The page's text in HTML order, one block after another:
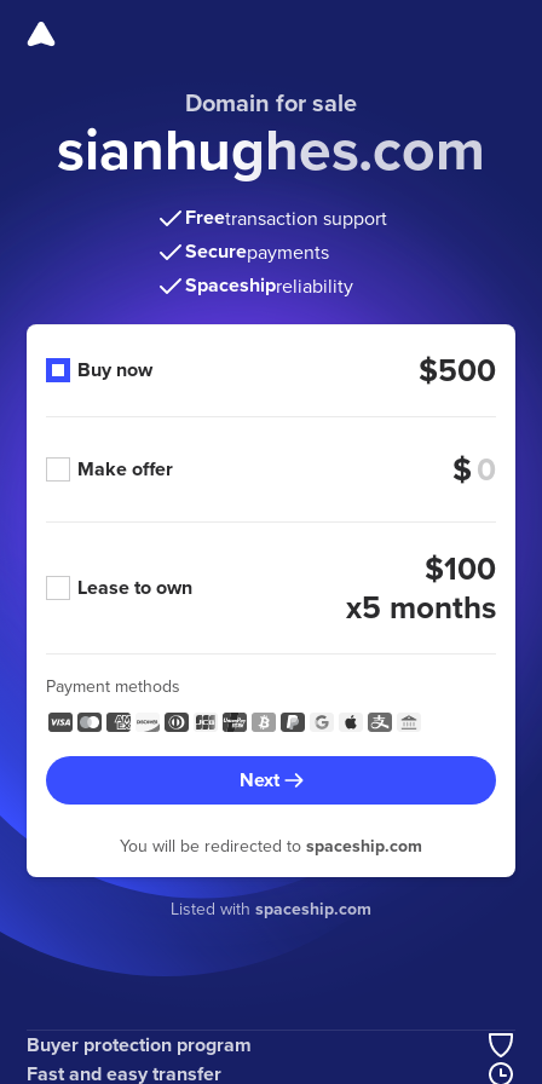
Domain for sale
sianhughes.com
Freetransaction support
Securepayments
Spaceshipreliability
Buy now $500
Make offer $
Lease to own
$100
x5 months
Payment methods
Next
You will be redirected to spaceship.com
Listed with spaceship.com
Buyer protection program
Fast and easy transfer